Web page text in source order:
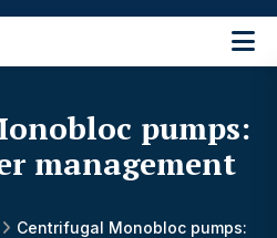
®
pumps:
management
Centrifugal Monobloc pumps: